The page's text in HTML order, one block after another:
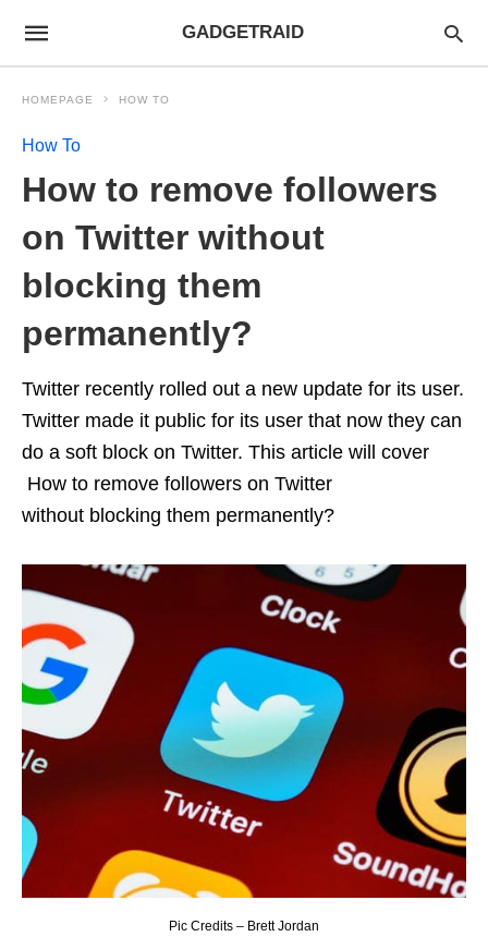
GADGETRAID
HOMEPAGE HOW TO
How To
How to remove followers
on Twitter without
blocking them
permanently?
Twitter recently rolled out a new update for its user.
Twitter made it public for its user that now they can
do a soft block on Twitter. This article will cover
How to remove followers on Twitter
without blocking them permanently?
Pic Credits – Brett Jordan